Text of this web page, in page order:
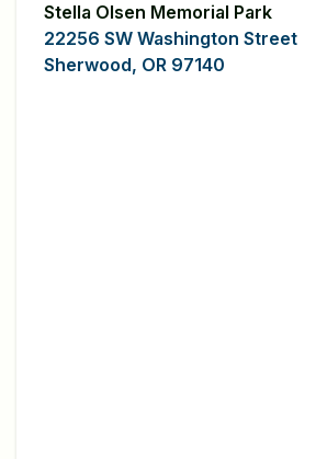
Stella Olsen Memorial Park
22256 SW Washington Street
Sherwood, OR 97140